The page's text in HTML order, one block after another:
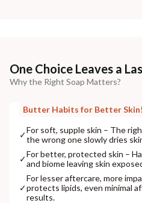
One Choice Leaves a
Why the Right Soap Matters?
Butter Habits for Better Skin!
✓For soft, supple skin – The
the wrong one slowly dries
✓For better, protected skin –
and biome leaving skin
✓
For lesser aftercare, more
protects lipids, even minimal
results.